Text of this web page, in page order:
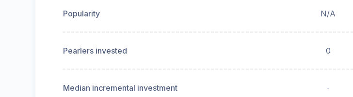
Popularity N/A
Pearlers invested 0
Median incremental investment -